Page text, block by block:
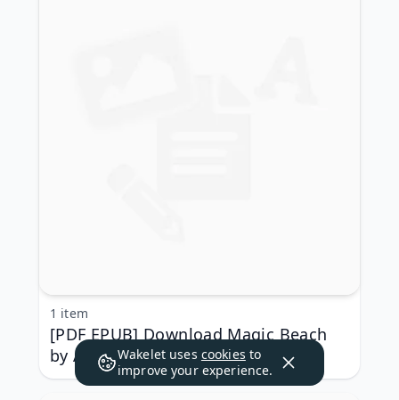
[PDF EPUB] Download Magic Beach
by Alison Lester Full Book
1 item
Wakelet uses cookies to
improve your experience.